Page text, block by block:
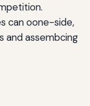
can oone-side,
and assembcing